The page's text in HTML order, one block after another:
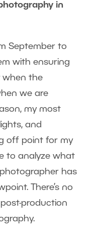
in
September to
with ensuring
when the
we are
my most
and
off point for my
to analyze what
has
There’s no
production